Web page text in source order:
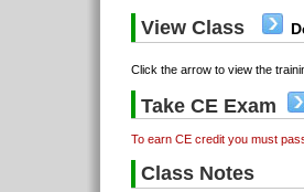
View Class
Click the arrow to view the
Take CE Exam
To earn CE credit you must
Class Notes